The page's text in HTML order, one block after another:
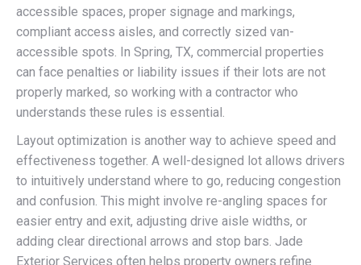
accessible spaces, proper signage and markings,
compliant access aisles, and correctly sized van-
accessible spots. In Spring, TX, commercial properties
can face penalties or liability issues if their lots are not
properly marked, so working with a contractor who
understands these rules is essential.
Layout optimization is another way to achieve speed and
effectiveness together. A well-designed lot allows drivers
to intuitively understand where to go, reducing congestion
and confusion. This might involve re-angling spaces for
easier entry and exit, adjusting drive aisle widths, or
adding clear directional arrows and stop bars. Jade
Exterior Services often helps property owners refine